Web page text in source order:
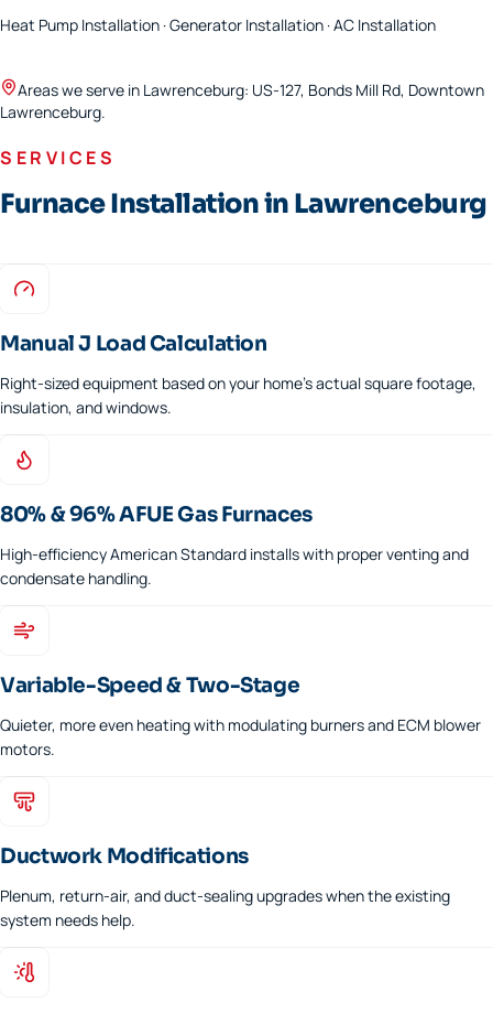
Heat Pump Installation · Generator Installation · AC Installation
Areas we serve in Lawrenceburg: US-127, Bonds Mill Rd, Downtown
Lawrenceburg.
SERVICES
Furnace Installation in Lawrenceburg
Manual J Load Calculation
Right-sized equipment based on your home's actual square footage,
insulation, and windows.
80% & 96% AFUE Gas Furnaces
High-efficiency American Standard installs with proper venting and
condensate handling.
Variable-Speed & Two-Stage
Quieter, more even heating with modulating burners and ECM blower
motors.
Ductwork Modifications
Plenum, return-air, and duct-sealing upgrades when the existing
system needs help.